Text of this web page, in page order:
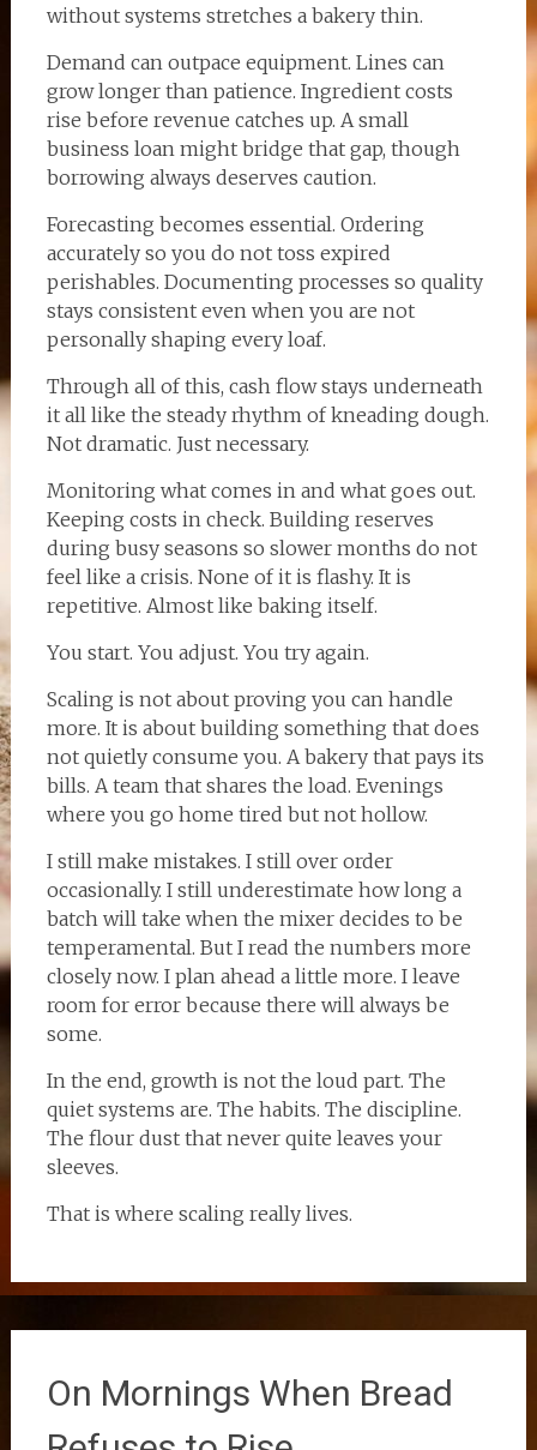
without systems stretches a bakery thin.
Demand can outpace equipment. Lines can
grow longer than patience. Ingredient costs
rise before revenue catches up. A small
business loan might bridge that gap, though
borrowing always deserves caution.
Forecasting becomes essential. Ordering
accurately so you do not toss expired
perishables. Documenting processes so quality
stays consistent even when you are not
personally shaping every loaf.
Through all of this, cash flow stays underneath
it all like the steady rhythm of kneading dough.
Not dramatic. Just necessary.
Monitoring what comes in and what goes out.
Keeping costs in check. Building reserves
during busy seasons so slower months do not
feel like a crisis. None of it is flashy. It is
repetitive. Almost like baking itself.
You start. You adjust. You try again.
Scaling is not about proving you can handle
more. It is about building something that does
not quietly consume you. A bakery that pays its
bills. A team that shares the load. Evenings
where you go home tired but not hollow.
I still make mistakes. I still over order
occasionally. I still underestimate how long a
batch will take when the mixer decides to be
temperamental. But I read the numbers more
closely now. I plan ahead a little more. I leave
room for error because there will always be
some.
In the end, growth is not the loud part. The
quiet systems are. The habits. The discipline.
The flour dust that never quite leaves your
sleeves.
That is where scaling really lives.
On Mornings When Bread